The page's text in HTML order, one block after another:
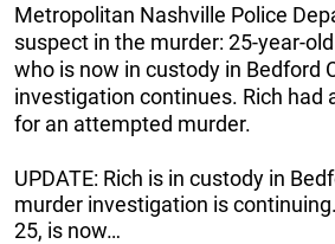
Metropolitan Nashville Police
suspect in the murder: 25-year-
who is now in custody in Bedford
investigation continues. Rich had
for an attempted murder.
UPDATE: Rich is in custody in
murder investigation is
25, is now…